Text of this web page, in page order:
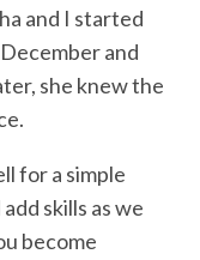
and I started
and
she knew the
for a simple
skills as we
become